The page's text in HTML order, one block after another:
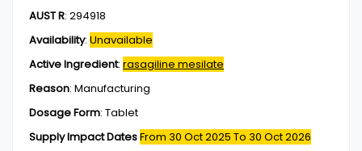
AUST R: 294918
Availability: Unavailable
Active Ingredient: rasagiline mesilate
Reason: Manufacturing
Dosage Form: Tablet
Supply Impact DatesFrom 30 Oct 2025 To 30 Oct 2026